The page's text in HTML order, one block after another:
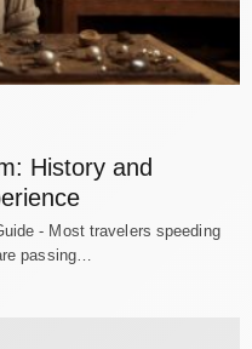
History and
- Most travelers speeding
passing…